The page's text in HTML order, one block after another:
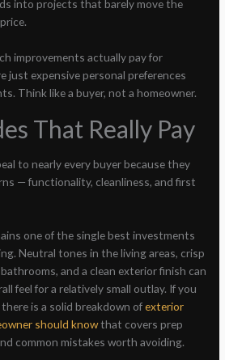
into projects that barely move the
improvements actually pay for
just expensive personal preferences
Think like a buyer, not a homeowner.
That Really Pay
to nearly every buyer because they
— functionality, cleanliness, and first
one of the single best investments
Neutral tones in the living areas, crisp
and a clean exterior finish can
feel for a relatively small outlay. If you
is a solid breakdown ofexterior
should knowthat covers prep
common mistakes worth avoiding.